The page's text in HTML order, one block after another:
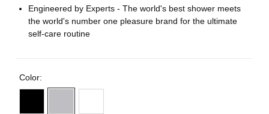
Engineered by Experts - The world's best shower meets
the world's number one pleasure brand for the ultimate
self-care routine
Color: